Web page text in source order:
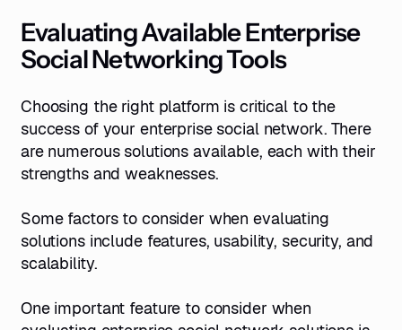
Evaluating Available Enterprise
Social Networking Tools
Choosing the right platform is critical to the
success of your enterprise social network. There
are numerous solutions available, each with their
strengths and weaknesses.
Some factors to consider when evaluating
solutions include features, usability, security, and
scalability.
One important feature to consider when